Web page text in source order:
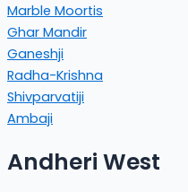
Marble Moortis
Ghar Mandir
Ganeshji
Radha-Krishna
Shivparvatiji
Ambaji
Andheri West